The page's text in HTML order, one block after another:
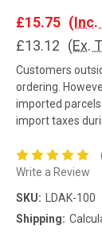
£15.75 (Inc.
£13.12 (Ex.
Customers
ordering.
imported parcels.
import taxes
Write a Review
SKU:
LDAK-100
Shipping: